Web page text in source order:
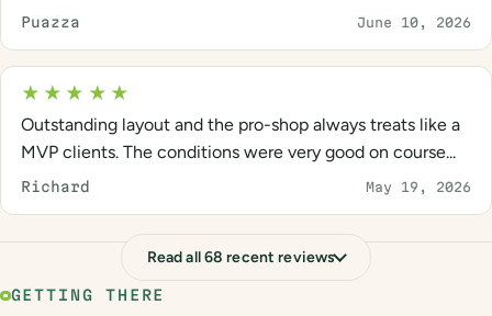
Puazza June 10, 2026
★★★★★
Outstanding layout and the pro-shop always treats like a
MVP clients. The conditions were very good on course...
Richard May 19, 2026
Read all 68 recent reviews
GETTING THERE